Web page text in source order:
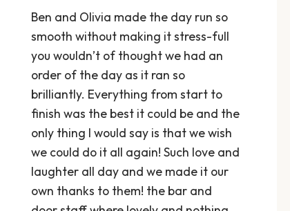
Ben and Olivia made the day run so
smooth without making it stress-full
you wouldn’t of thought we had an
order of the day as it ran so
brilliantly. Everything from start to
finish was the best it could be and the
only thing I would say is that we wish
we could do it all again! Such love and
laughter all day and we made it our
own thanks to them! the bar and